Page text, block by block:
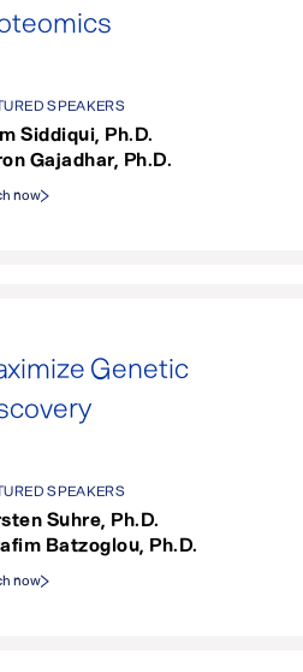
SPEAKERS
Siddiqui, Ph.D.
Gajadhar, Ph.D.
now
Genetic
SPEAKERS
Suhre, Ph.D.
Batzoglou, Ph.D.
now